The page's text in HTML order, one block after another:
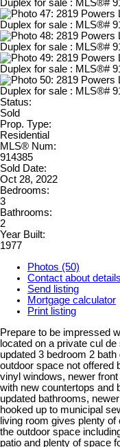
Status:
Sold
Prop. Type:
Residential
MLS® Num:
914385
Sold Date:
Oct 28, 2022
Bedrooms:
3
Bathrooms:
2
Year Built:
1977
Photos (50)
Contact about details
Send listing
Mortgage calculator
Print listing
Prepare to be impressed
located on a private cul
updated 3 bedroom 2
outdoor space not offered
vinyl windows, newer
with new countertops and
updated bathrooms,
hooked up to municipal
living room gives plenty
the outdoor space
patio and plenty of space